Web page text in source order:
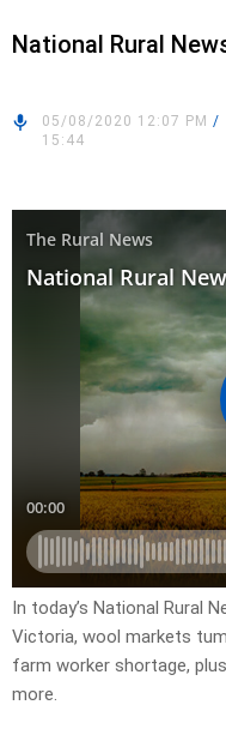
National Rural
05/08/2020 12:07 PM /
15:44
In today’s National Rural
Victoria, wool markets
farm worker shortage,
more.